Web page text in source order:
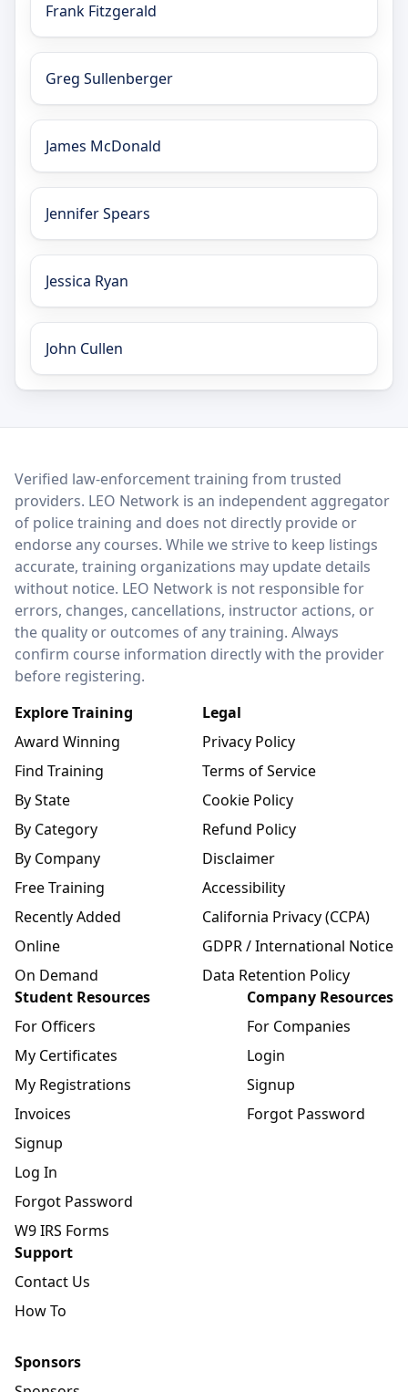
Frank Fitzgerald
Greg Sullenberger
James McDonald
Jennifer Spears
Jessica Ryan
John Cullen
LEO Network
Verified law-enforcement training from trusted
providers. LEO Network is an independent aggregator
of police training and does not directly provide or
endorse any courses. While we strive to keep listings
accurate, training organizations may update details
without notice. LEO Network is not responsible for
errors, changes, cancellations, instructor actions, or
the quality or outcomes of any training. Always
confirm course information directly with the provider
before registering.
Explore Training
Award Winning
Find Training
By State
By Category
By Company
Free Training
Recently Added
Online
On Demand
Legal
Privacy Policy
Terms of Service
Cookie Policy
Refund Policy
Disclaimer
Accessibility
California Privacy (CCPA)
GDPR / International Notice
Data Retention Policy
Student Resources
For Officers
My Certificates
My Registrations
Invoices
Signup
Log In
Forgot Password
W9 IRS Forms
Company Resources
For Companies
Login
Signup
Forgot Password
Support
Contact Us
How To
Sponsors